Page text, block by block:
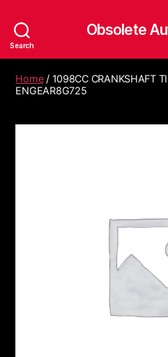
Search
Obsolete
Home/ 1098CC CRANKSHAFT
ENGEAR8G725